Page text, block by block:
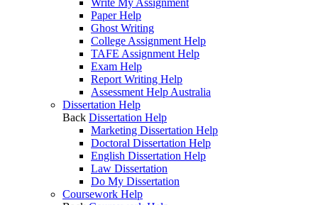
Write My Assignment
Paper Help
Ghost Writing
College Assignment Help
TAFE Assignment Help
Exam Help
Report Writing Help
Assessment Help Australia
Dissertation Help
Back Dissertation Help
Marketing Dissertation Help
Doctoral Dissertation Help
English Dissertation Help
Law Dissertation
Do My Dissertation
Coursework Help